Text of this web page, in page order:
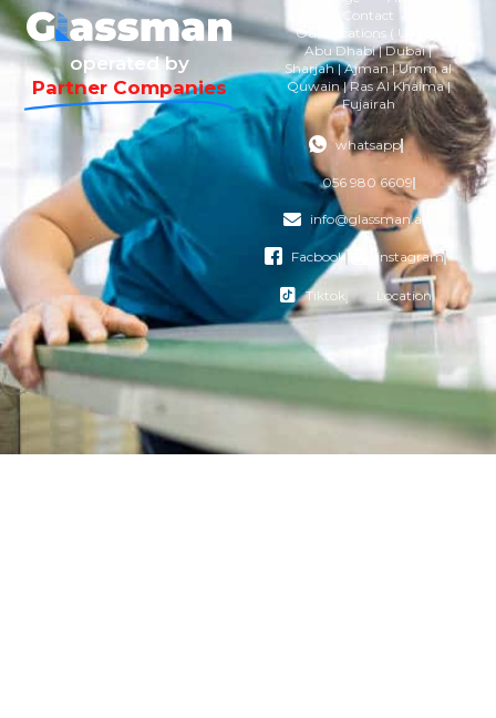
operated by
Partner Companies
Contact
Our Locations ( U.A.E )
Abu Dhabi | Dubai |
Sharjah | Ajman | Umm al
Quwain | Ras Al Khaima |
Fujairah
whatsapp
056 980 6609
info@glassman.ae
Facbook instagram
Tiktok Location